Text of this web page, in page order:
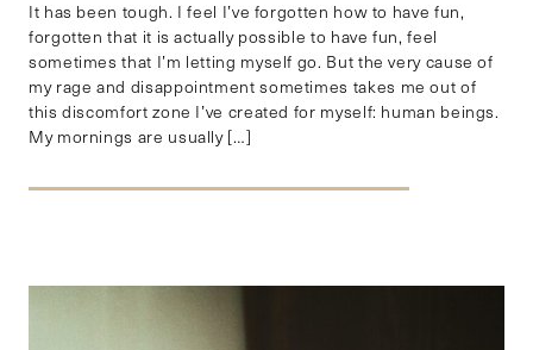
It has been tough. I feel I’ve forgotten how to have fun,
forgotten that it is actually possible to have fun, feel
sometimes that I’m letting myself go. But the very cause of
my rage and disappointment sometimes takes me out of
this discomfort zone I’ve created for myself: human beings.
My mornings are usually […]